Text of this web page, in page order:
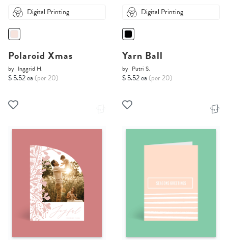
Digital Printing
Polaroid Xmas
by Inggrid H.
$ 5.52 ea (per 20)
Digital Printing
Yarn Ball
by Putri S.
$ 5.52 ea (per 20)